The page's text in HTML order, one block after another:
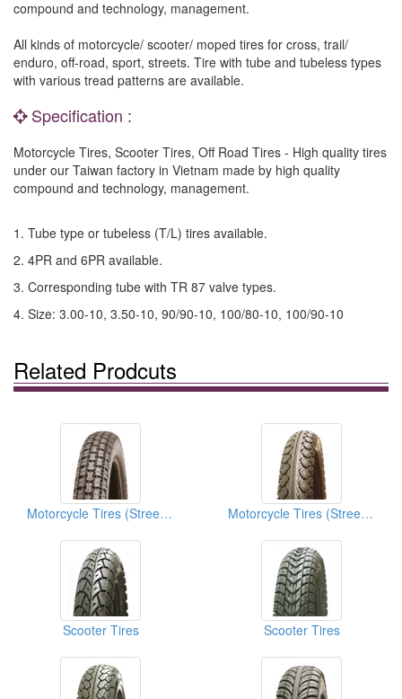
compound and technology, management.
All kinds of motorcycle/ scooter/ moped tires for cross, trail/
enduro, off-road, sport, streets. Tire with tube and tubeless types
with various tread patterns are available.
Specification :
Motorcycle Tires, Scooter Tires, Off Road Tires - High quality tires
under our Taiwan factory in Vietnam made by high quality
compound and technology, management.
1. Tube type or tubeless (T/L) tires available.
2. 4PR and 6PR available.
3. Corresponding tube with TR 87 valve types.
4. Size: 3.00-10, 3.50-10, 90/90-10, 100/80-10, 100/90-10
Related Prodcuts
Motorcycle Tires (Street Tires) Motorcycle Tires (Street Tires)
Scooter Tires Scooter Tires